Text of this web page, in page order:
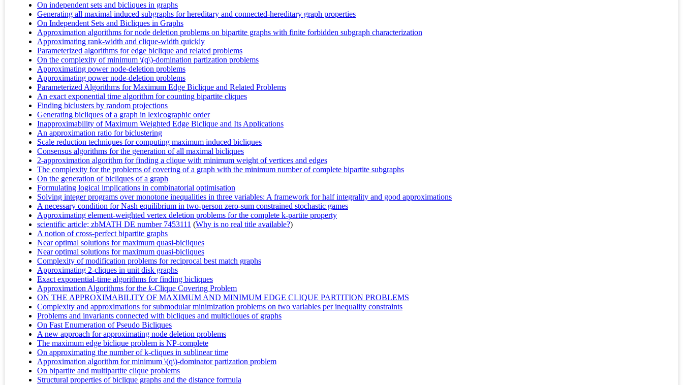
On independent sets and bicliques in graphs
Generating all maximal induced subgraphs for hereditary and connected-hereditary graph properties
On Independent Sets and Bicliques in Graphs
Approximation algorithms for node deletion problems on bipartite graphs with finite forbidden subgraph characterization
Approximating rank-width and clique-width quickly
Parameterized algorithms for edge biclique and related problems
On the complexity of minimum \(q\)-domination partization problems
Approximating power node-deletion problems
Approximating power node-deletion problems
Parameterized Algorithms for Maximum Edge Biclique and Related Problems
An exact exponential time algorithm for counting bipartite cliques
Finding biclusters by random projections
Generating bicliques of a graph in lexicographic order
Inapproximability of Maximum Weighted Edge Biclique and Its Applications
An approximation ratio for biclustering
Scale reduction techniques for computing maximum induced bicliques
Consensus algorithms for the generation of all maximal bicliques
2-approximation algorithm for finding a clique with minimum weight of vertices and edges
The complexity for the problems of covering of a graph with the minimum number of complete bipartite subgraphs
On the generation of bicliques of a graph
Formulating logical implications in combinatorial optimisation
Solving integer programs over monotone inequalities in three variables: A framework for half integrality and good approximations
A necessary condition for Nash equilibrium in two-person zero-sum constrained stochastic games
Approximating element-weighted vertex deletion problems for the complete k-partite property
scientific article; zbMATH DE number 7453111 (Why is no real title available?)
A notion of cross-perfect bipartite graphs
Near optimal solutions for maximum quasi-bicliques
Near optimal solutions for maximum quasi-bicliques
Complexity of modification problems for reciprocal best match graphs
Approximating 2-cliques in unit disk graphs
Exact exponential-time algorithms for finding bicliques
Approximation Algorithms for the k-Clique Covering Problem
ON THE APPROXIMABILITY OF MAXIMUM AND MINIMUM EDGE CLIQUE PARTITION PROBLEMS
Complexity and approximations for submodular minimization problems on two variables per inequality constraints
Problems and invariants connected with bicliques and multicliques of graphs
On Fast Enumeration of Pseudo Bicliques
A new approach for approximating node deletion problems
The maximum edge biclique problem is NP-complete
On approximating the number of k-cliques in sublinear time
Approximation algorithm for minimum \(q\)-dominator partization problem
On bipartite and multipartite clique problems
Structural properties of biclique graphs and the distance formula